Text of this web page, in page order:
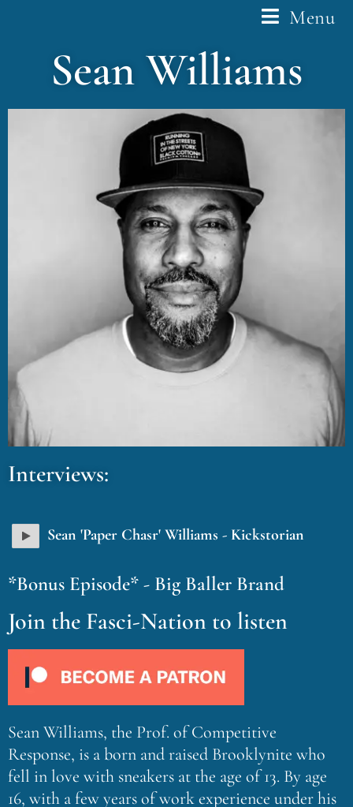
Menu
Sean Williams
Interviews:
Sean 'Paper Chasr' Williams - Kickstorian
*Bonus Episode* - Big Baller Brand
Join the Fasci-Nation to listen
Sean Williams, the Prof. of Competitive
Response, is a born and raised Brooklynite who
fell in love with sneakers at the age of 13. By age
16, with a few years of work experience under his